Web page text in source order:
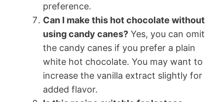
preference.
Can I make this hot chocolate without
using candy canes? Yes, you can omit
the candy canes if you prefer a plain
white hot chocolate. You may want to
increase the vanilla extract slightly for
added flavor.